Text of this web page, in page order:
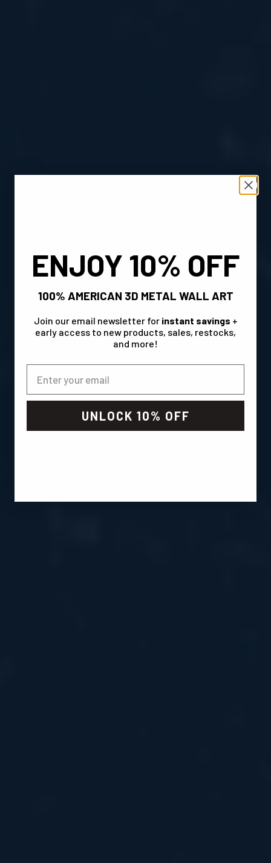
ENJOY 10% OFF
100% AMERICAN 3D METAL WALL ART
Join our email newsletter for instant savings +
early access to new products, sales, restocks,
and more!
UNLOCK 10% OFF